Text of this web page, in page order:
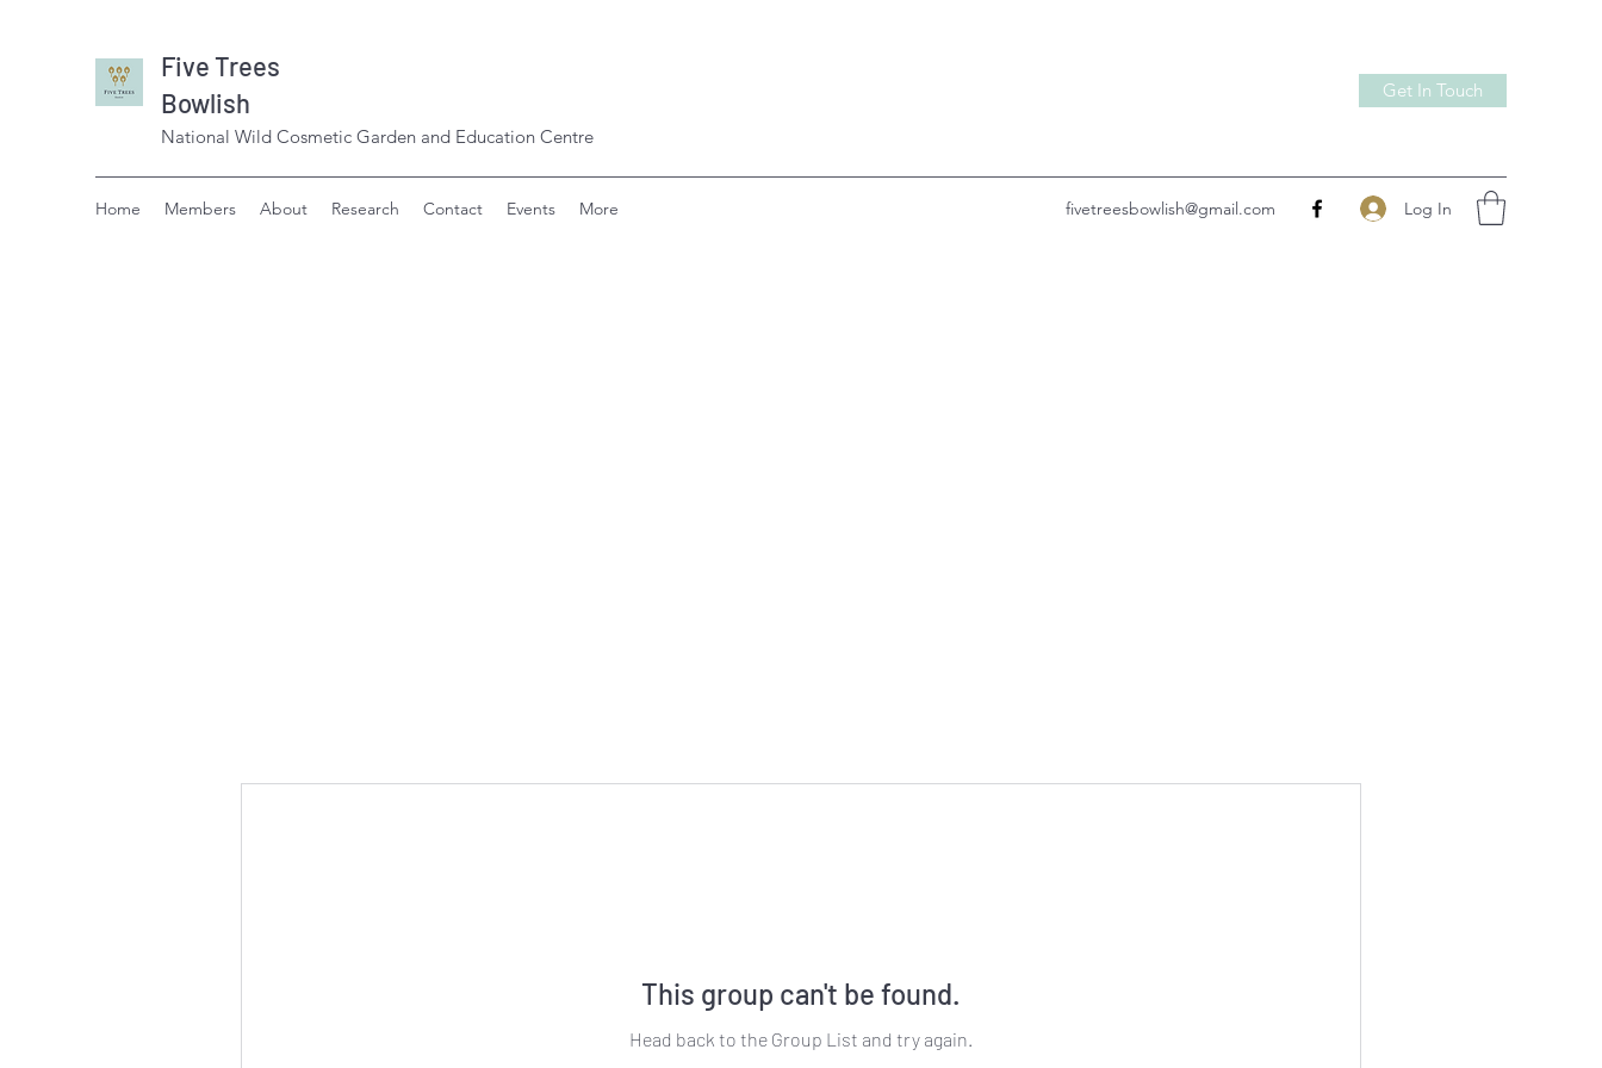
Five Trees
Bowlish
National Wild Cosmetic Garden and Education Centre
Get In Touch
Home Members About Research Contact Events More fivetreesbowlish@gmail.com Log In
This group can't be found.
Head back to the Group List and try again.